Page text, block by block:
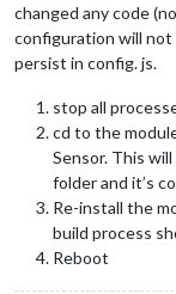
changed any code
configuration will not
persist in config. js.
stop all
cd to the
Sensor. This
folder and it’s
Re-install the
build process
Reboot